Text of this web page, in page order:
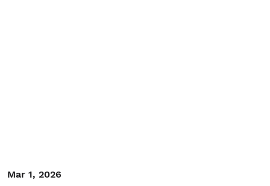
Mar 1, 2026